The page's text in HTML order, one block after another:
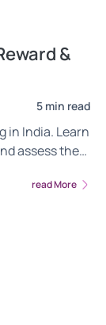
&
5 min read
in India. Learn
assess the
read More